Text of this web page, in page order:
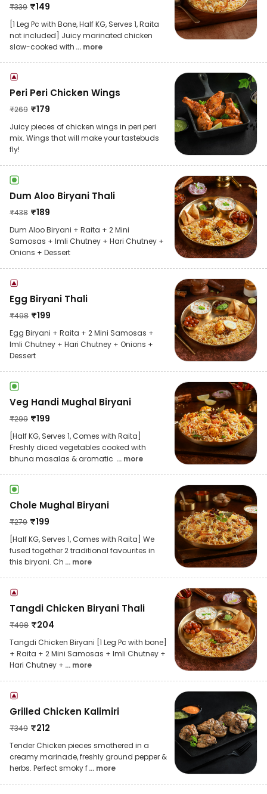
₹339 ₹149
[1 Leg Pc with Bone, Half KG, Serves 1, Raita
not included] Juicy marinated chicken
slow-cooked with ... more
Peri Peri Chicken Wings
₹269 ₹179
Juicy pieces of chicken wings in peri peri
mix. Wings that will make your tastebuds
fly!
Dum Aloo Biryani Thali
₹438 ₹189
Dum Aloo Biryani + Raita + 2 Mini
Samosas + Imli Chutney + Hari Chutney +
Onions + Dessert
Egg Biryani Thali
₹498 ₹199
Egg Biryani + Raita + 2 Mini Samosas +
Imli Chutney + Hari Chutney + Onions +
Dessert
Veg Handi Mughal Biryani
₹299 ₹199
[Half KG, Serves 1, Comes with Raita]
Freshly diced vegetables cooked with
bhuna masalas & aromatic ... more
Chole Mughal Biryani
₹279 ₹199
[Half KG, Serves 1, Comes with Raita] We
fused together 2 traditional favourites in
this biryani. Ch ... more
Tangdi Chicken Biryani Thali
₹498 ₹204
Tangdi Chicken Biryani [1 Leg Pc with bone]
+ Raita + 2 Mini Samosas + Imli Chutney +
Hari Chutney + ... more
Grilled Chicken Kalimiri
₹349 ₹212
Tender Chicken pieces smothered in a
creamy marinade, freshly ground pepper &
herbs. Perfect smoky f... more